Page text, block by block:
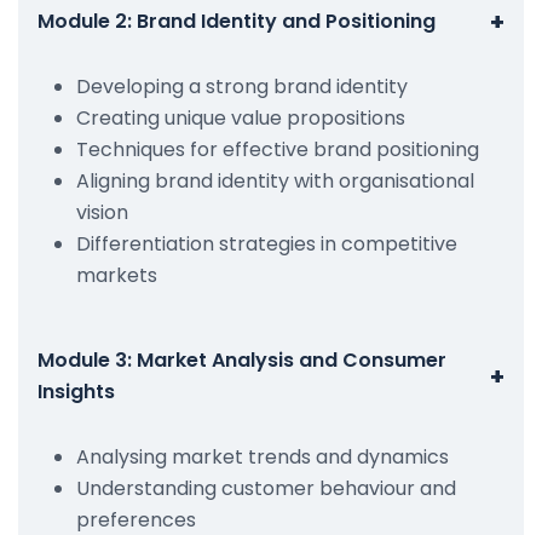
Module 2: Brand Identity and Positioning +
Developing a strong brand identity
Creating unique value propositions
Techniques for effective brand positioning
Aligning brand identity with organisational
vision
Differentiation strategies in competitive
markets
Module 3: Market Analysis and Consumer
Insights
+
Analysing market trends and dynamics
Understanding customer behaviour and
preferences